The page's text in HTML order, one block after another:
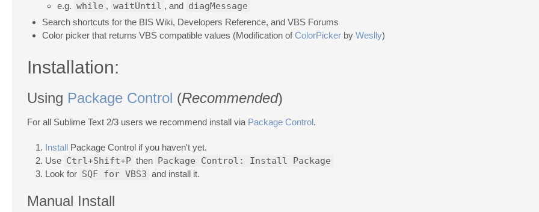
e.g. while , waitUntil , and diagMessage
Search shortcuts for the BIS Wiki, Developers Reference, and VBS Forums
Color picker that returns VBS compatible values (Modification ofColorPicker by Weslly)
Installation:
Using Package Control (Recommended)
For all Sublime Text 2/3 users we recommend install via Package Control.
Install Package Control if you haven't yet.
Use Ctrl+Shift+P then Package Control: Install Package
Look for SQF for VBS3 and install it.
Manual Install